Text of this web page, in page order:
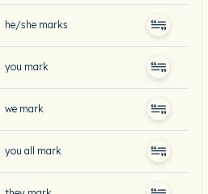
he/she marks
you mark
we mark
you all mark